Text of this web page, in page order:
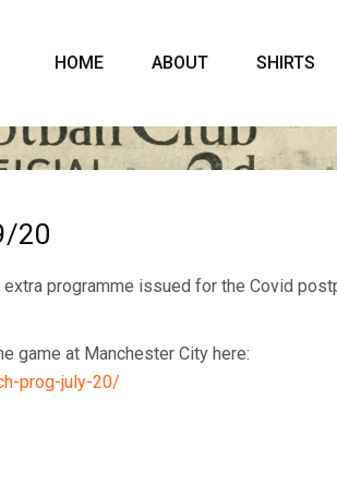
HOME ABOUT SHIRTS
20
programme issued for the Covid
game at Manchester City here:
prog-july-20/